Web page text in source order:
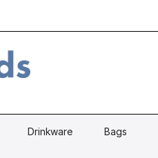
Drinkware Bags